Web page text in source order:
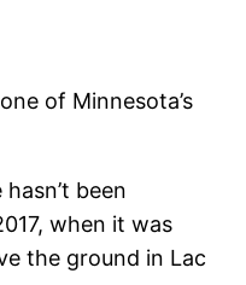
of Minnesota’s
been
when it was
the ground in Lac